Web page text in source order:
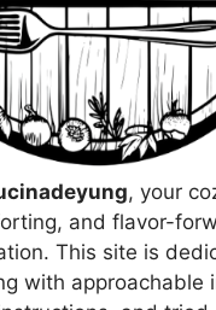
, your
and flavor-
This site is
with approachable